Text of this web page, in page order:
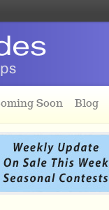
Soon Blog